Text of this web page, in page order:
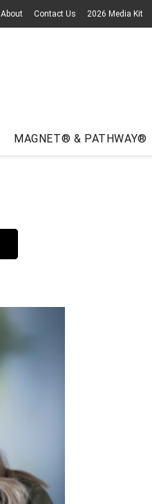
About Contact Us 2026 Media Kit
MAGNET® & PATHWAY®